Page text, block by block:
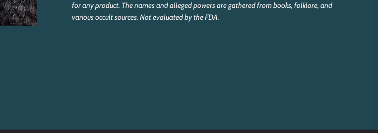
for any product. The names and alleged powers are gathered from books, folklore, and
various occult sources. Not evaluated by the FDA.